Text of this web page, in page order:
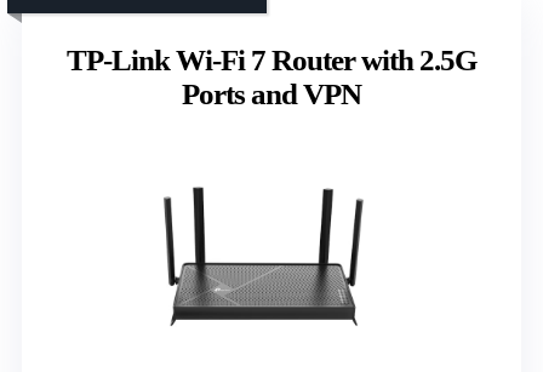
TP-Link Wi-Fi 7 Router with 2.5G
Ports and VPN